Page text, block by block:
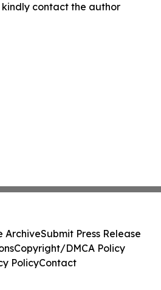
contact the author
ArchiveSubmit Press Release
Copyright/DMCA Policy
PolicyContact